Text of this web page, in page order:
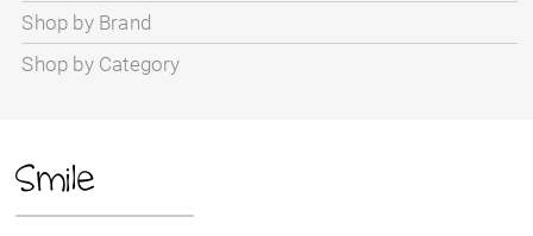
Shop by Brand
Shop by Category
Smile